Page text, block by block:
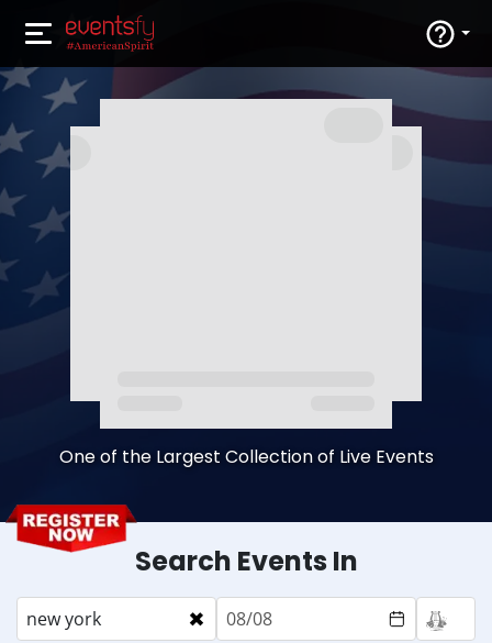
One of the Largest Collection of Live Events
Search Events In
×